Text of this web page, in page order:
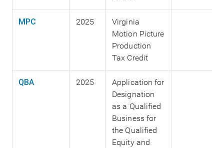
MPC 2025
Virginia
Motion Picture
Production
Tax Credit
QBA 2025
Application for
Designation
as a Qualified
Business for
the Qualified
Equity and